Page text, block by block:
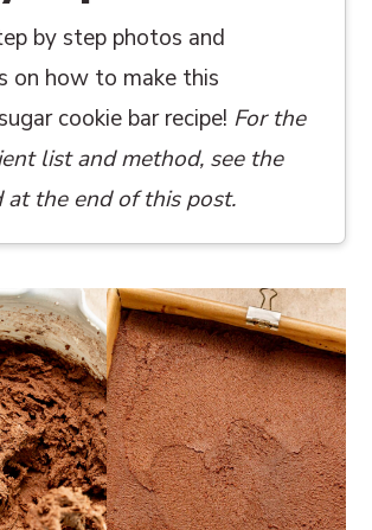
by step photos and
on how to make this
cookie bar recipe! For the
list and method, see the
at the end of this post.